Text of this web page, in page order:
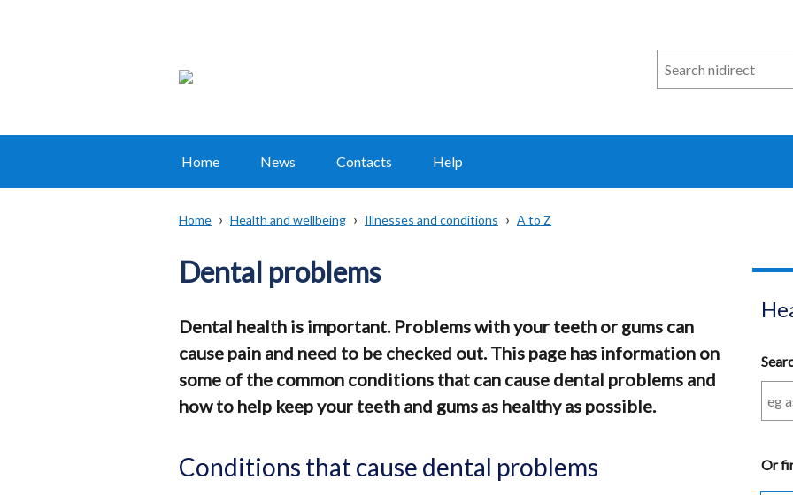
Search
n
direct
Main
Home News Contacts Help
Breadcrumb
Home Health and wellbeing Illnesses and conditions A to Z
Dental problems
Dental health is important. Problems with your teeth or gums can
cause pain and need to be checked out. This page has information on
some of the common conditions that can cause dental problems and
how to help keep your teeth and gums as healthy as possible.
Conditions that cause dental problems Or